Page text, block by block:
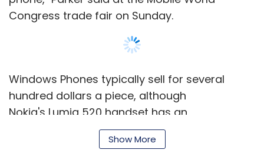
Congress trade fair on Sunday.
Windows Phones typically sell for several
hundred dollars a piece, although
Nokia's Lumia 520 handset has an
unsubsidised price of about 139 euros in
Show More